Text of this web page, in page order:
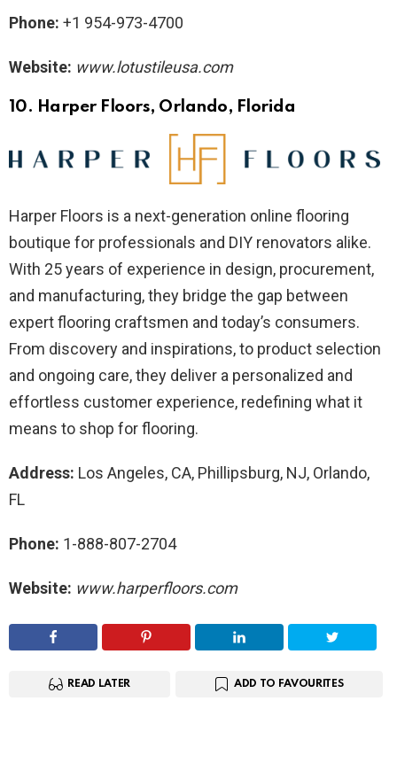
Phone: +1 954-973-4700
Website: www.lotustileusa.com
10. Harper Floors, Orlando, Florida
Harper Floors is a next-generation online flooring
boutique for professionals and DIY renovators alike.
With 25 years of experience in design, procurement,
and manufacturing, they bridge the gap between
expert flooring craftsmen and today’s consumers.
From discovery and inspirations, to product selection
and ongoing care, they deliver a personalized and
effortless customer experience, redefining what it
means to shop for flooring.
Address: Los Angeles, CA, Phillipsburg, NJ, Orlando,
FL
Phone: 1-888-807-2704
Website: www.harperfloors.com
READ LATER ADD TO FAVOURITES